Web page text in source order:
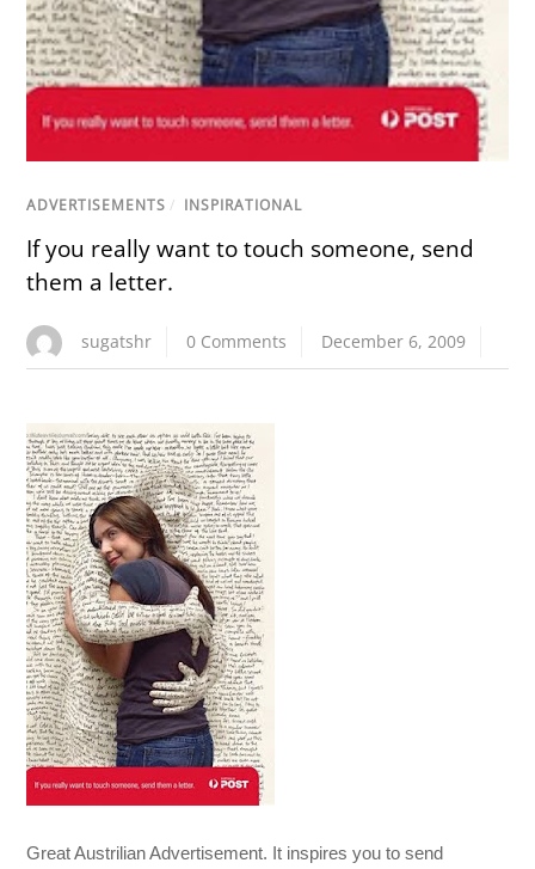
ADVERTISEMENTS / INSPIRATIONAL
If you really want to touch someone, send
them a letter.
sugatshr 0 Comments December 6, 2009
Great Austrilian Advertisement. It inspires you to send